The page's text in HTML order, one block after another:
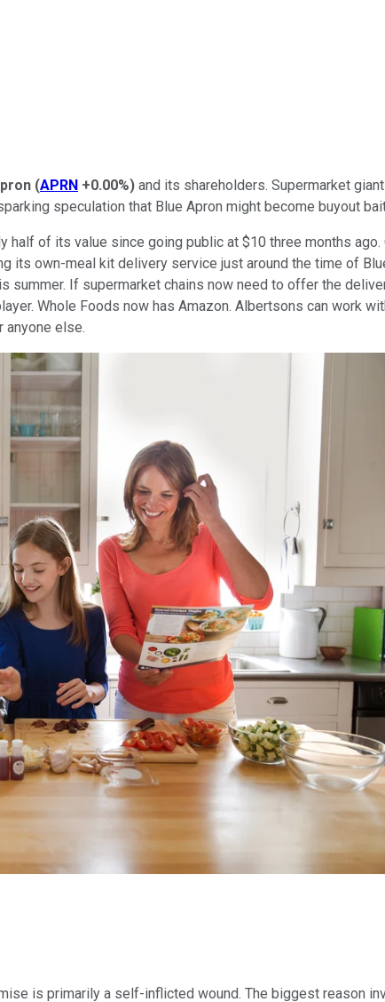
(APRN +0.00%) and its shareholders. Supermarket
speculation that Blue Apron might become buyout
half of its value since going public at $10 three months
its own-meal kit delivery service just around the time of
summer. If supermarket chains now need to offer the
Whole Foods now has Amazon. Albertsons can work
anyone else.
is primarily a self-inflicted wound. The biggest reason